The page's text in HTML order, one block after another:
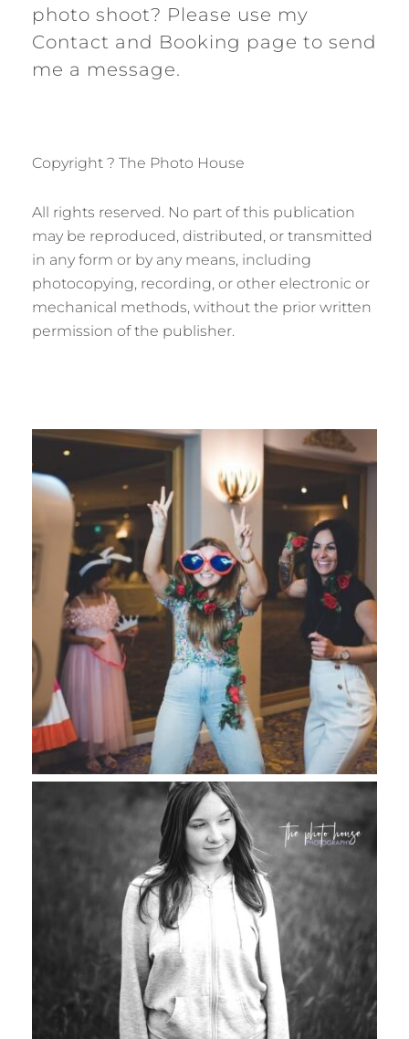
photo shoot? Please use my
Contact and Booking page to send
me a message.
Copyright ? The Photo House
All rights reserved. No part of this publication
may be reproduced, distributed, or transmitted
in any form or by any means, including
photocopying, recording, or other electronic or
mechanical methods, without the prior written
permission of the publisher.